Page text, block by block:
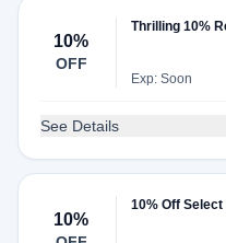
10%
OFF
Thrilling 10%
Exp: Soon
See Details
10%
10% Off Select